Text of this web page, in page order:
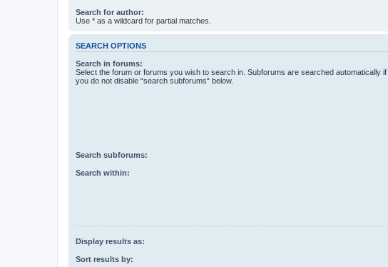
Search for author:
Use * as a wildcard for partial matches.
SEARCH OPTIONS
Search in forums:
Select the forum or forums you wish to search in. Subforums are searched automatically if
you do not disable “search subforums“ below.
Search subforums:
Search within:
Display results as:
Sort results by: